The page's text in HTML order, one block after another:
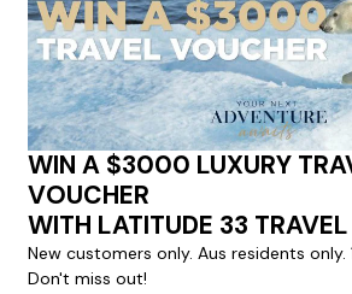
Please note that the cruise, flights and
availability, and will be confirmed if you go
Need Personalised Help
Holiday?
We can help you with answers to all
questions. Click'Request a Callback'
dream holiday happen today!